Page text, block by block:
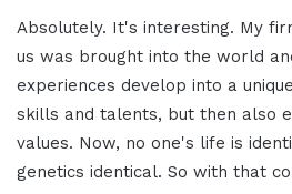
Absolutely. It's interesting. My
us was brought into the world
experiences develop into a
skills and talents, but then also
values. Now, no one's life is
genetics identical. So with that